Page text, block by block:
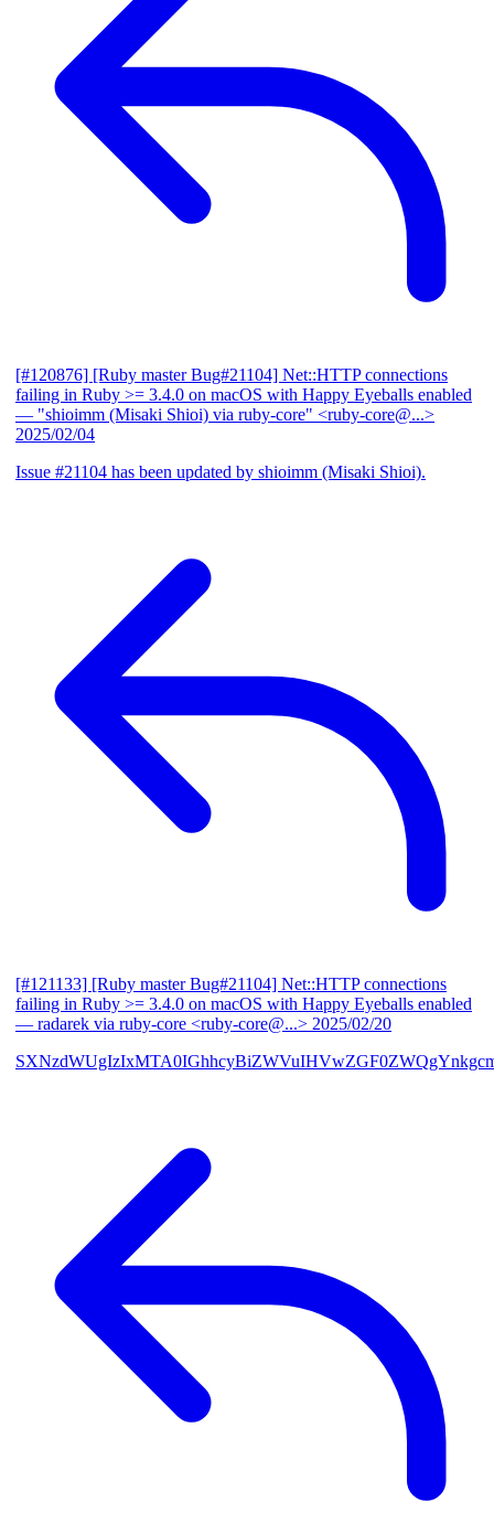
[#120876] [Ruby master Bug#21104] Net::HTTP connections
failing in Ruby >= 3.4.0 on macOS with Happy Eyeballs enabled
— "shioimm (Misaki Shioi) via ruby-core" <ruby-core@...>
2025/02/04
Issue #21104 has been updated by shioimm (Misaki Shioi).
[#121133] [Ruby master Bug#21104] Net::HTTP connections
failing in Ruby >= 3.4.0 on macOS with Happy Eyeballs enabled
— radarek via ruby-core <ruby-core@...> 2025/02/20